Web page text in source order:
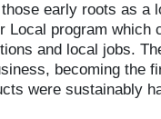
early roots as a
Local program
and local jobs.
becoming the
were sustainably